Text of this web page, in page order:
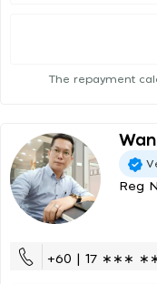
The repayment
Reg
+60 | 17 ∗∗∗